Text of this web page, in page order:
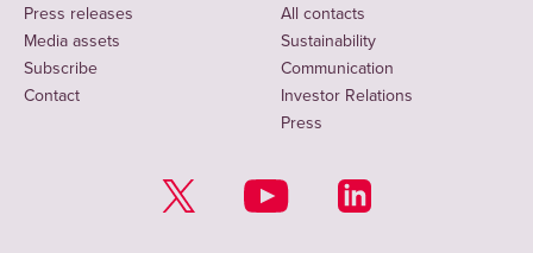
Press releases
Media assets
Subscribe
Contact
All contacts
Sustainability
Communication
Investor Relations
Press